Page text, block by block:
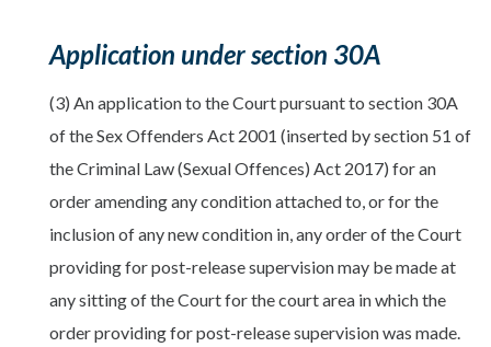
Application under section 30A
(3) An application to the Court pursuant to section 30A
of the Sex Offenders Act 2001 (inserted by section 51 of
the Criminal Law (Sexual Offences) Act 2017) for an
order amending any condition attached to, or for the
inclusion of any new condition in, any order of the Court
providing for post-release supervision may be made at
any sitting of the Court for the court area in which the
order providing for post-release supervision was made.